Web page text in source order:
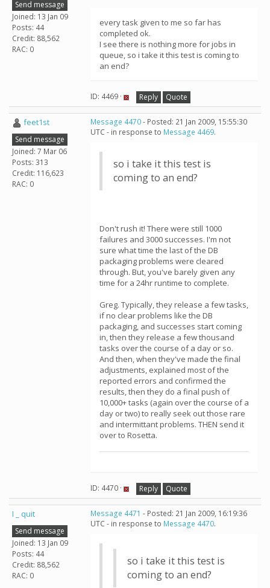
Send message
Joined: 13 Jan 09
Posts: 44
Credit: 88,562
RAC: 0
every task given to me so far has
completed ok.
I see there is nothing more for jobs in
queue, so i take it this test is coming to
an end?
ID: 4469 · Reply Quote
feet1st
Send message
Joined: 7 Mar 06
Posts: 313
Credit: 116,623
RAC: 0
Message 4470- Posted: 21 Jan 2009, 15:55:30
UTC - in response to Message 4469.
so i take it this test is
coming to an end?
Don't rush it! There were still 1000
failures and 3000 successes. I'm not
sure what time the last of the DB
packaging problems were cleared
through. But, you've barely given any
time for a 24hr runtime to complete.
Greg. Typically, they release a few tasks,
if no clear problems like the DB
packaging, and successes start coming
in, then they release a few thousand
tasks over the course of a day or so.
And then, when they've made the final
adjustments, explained most of the
reported errors and confirmed the
results, then they do a final push of
10,000+ tasks (again over the course of a
day or two) to really seek out those rare
and intermittant problems. THEN send it
over to Rosetta.
ID: 4470 · Reply Quote
I _ quit
Send message
Joined: 13 Jan 09
Posts: 44
Credit: 88,562
RAC: 0
Message 4471 - Posted: 21 Jan 2009, 16:19:36
UTC - in response to Message 4470.
so i take it this test is
coming to an end?